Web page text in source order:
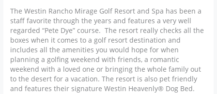
The Westin Rancho Mirage Golf Resort and Spa has been a
staff favorite through the years and features a very well
regarded “Pete Dye” course. The resort really checks all the
boxes when it comes to a golf resort destination and
includes all the amenities you would hope for when
planning a golfing weekend with friends, a romantic
weekend with a loved one or bringing the whole family out
to the desert for a vacation. The resort is also pet friendly
and features their signature Westin Heavenly® Dog Bed.